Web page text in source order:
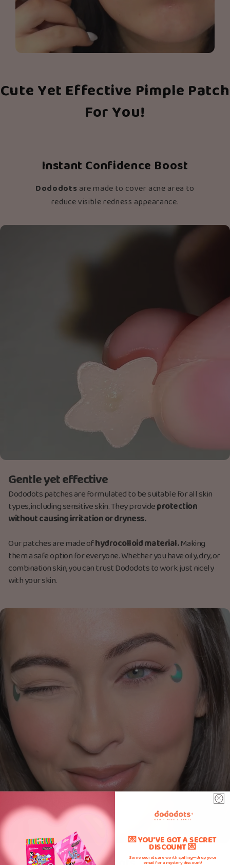
Cute Yet Effective Pimple Patch
For You!
Instant Confidence Boost
Dododotsare made to cover acne area to
reduce visible redness appearance.
Gentle yet effective
Dododots patches are formulated to be suitable for all skin
types, including sensitive skin. They provideprotection
without causing irritation or dryness.
Our patches are madeofhydrocolloid material.Making
them a safe option for everyone. Whether you have oily, dry, or
combination skin, you can trust Dododots to work just nicely
with your skin.
💌 YOU'VE GOT A SECRET
DISCOUNT 💌
Some secrets are worth spilling—drop your
email for a mystery discount!